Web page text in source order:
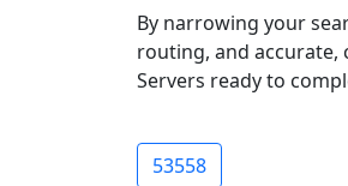
By narrowing your
routing, and accurate,
Servers ready to
53558